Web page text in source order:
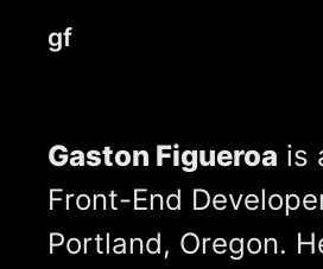
gf
Gaston Figueroa is
Front-End
Portland, Oregon.